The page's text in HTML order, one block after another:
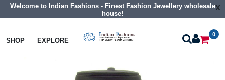
Welcome to Indian Fashions - Finest Fashion Jewellery wholesale
house!
x
SHOP EXPLORE
0
Necklaces Collar Necklaces